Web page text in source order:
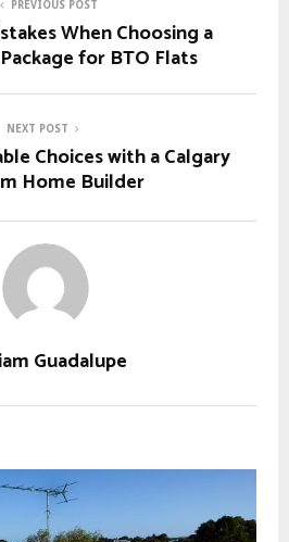
PREVIOUS POST
When Choosing a
for BTO Flats
NEXT POST
Choices with a Calgary
Home Builder
Guadalupe